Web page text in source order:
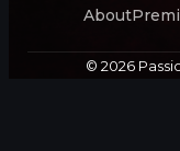
About
© 2026